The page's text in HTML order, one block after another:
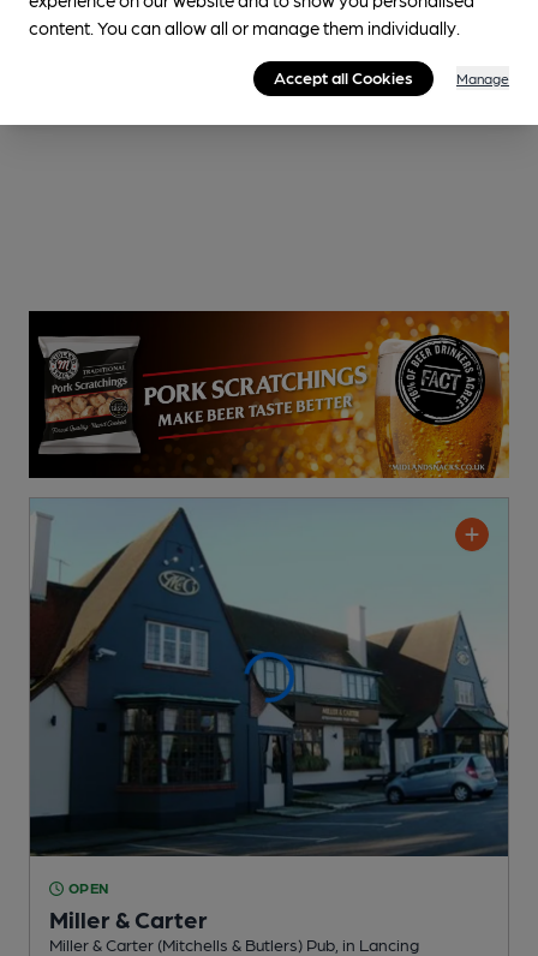
OPEN
Miller & Carter
Miller & Carter (Mitchells & Butlers) Pub , in Lancing
content. You can allow all or manage them individually.
Accept all Cookies Manage